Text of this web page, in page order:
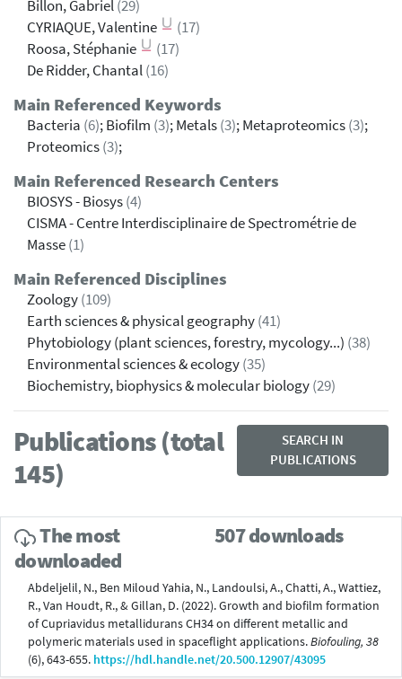
Billon, Gabriel(29)
CYRIAQUE, Valentine
(17)
Roosa, Stéphanie
(17)
De Ridder, Chantal(16)
Main Referenced Keywords
Bacteria (6); Biofilm (3); Metals(3); Metaproteomics(3);
Proteomics(3);
Main Referenced Research Centers
BIOSYS - Biosys(4)
CISMA - Centre Interdisciplinaire de Spectrométrie de
Masse(1)
Main Referenced Disciplines
Zoology(109)
Earth sciences & physical geography(41)
Phytobiology (plant sciences, forestry, mycology...) (38)
Environmental sciences & ecology(35)
Biochemistry, biophysics & molecular biology(29)
Publications (total
145)
SEARCH IN
PUBLICATIONS
The most
downloaded
507 downloads
Abdeljelil, N., Ben Miloud Yahia, N., Landoulsi, A., Chatti, A., Wattiez,
R., Van Houdt, R., & Gillan, D. (2022). Growth and biofilm formation
of Cupriavidus metallidurans CH34 on different metallic and
polymeric materials used in spaceflight applications.Biofouling, 38
(6), 643-655. https://hdl.handle.net/20.500.12907/43095